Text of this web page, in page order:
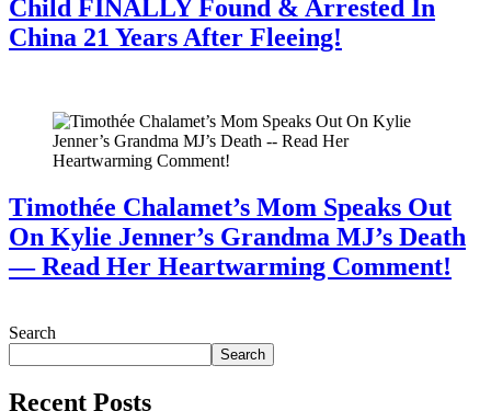
Child FINALLY Found & Arrested In
China 21 Years After Fleeing!
Timothée Chalamet’s Mom Speaks Out
On Kylie Jenner’s Grandma MJ’s Death
— Read Her Heartwarming Comment!
Search
Search
Recent Posts